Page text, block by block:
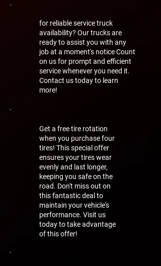
for reliable service truck
availability? Our trucks are
ready to assist you with any
job at a moment's notice Count
on us for prompt and efficient
service whenever you need it.
Contact us today to learn
more!
Get a free tire rotation
when you purchase four
tires! This special offer
ensures your tires wear
evenly and last longer,
keeping you safe on the
road. Don't miss out on
this fantastic deal to
maintain your vehicle's
performance. Visit us
today to take advantage
of this offer!